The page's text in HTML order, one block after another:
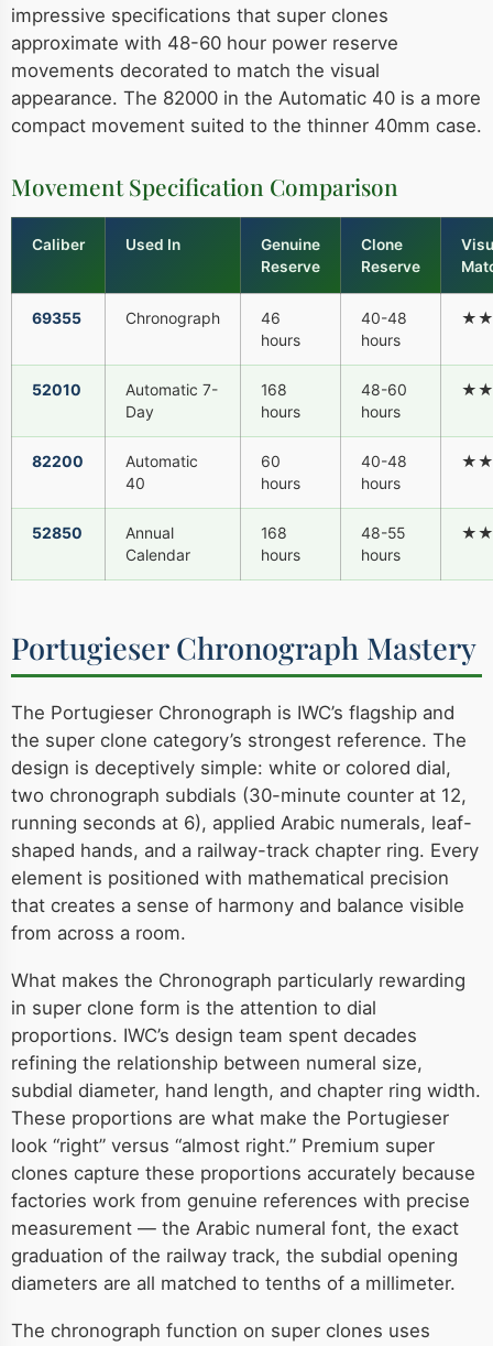
impressive specifications that super clones
approximate with 48-60 hour power reserve
movements decorated to match the visual
appearance. The 82000 in the Automatic 40 is a more
compact movement suited to the thinner 40mm case.
Movement Specification Comparison
Caliber Used In
Genuine
Reserve
Clone
Reserve
69355 Chronograph
46
hours
40-48
hours
52010
Automatic 7-
Day
168
hours
48-60
hours
82200
Automatic
40
60
hours
40-48
hours
52850
Annual
Calendar
168
hours
48-55
hours
Portugieser Chronograph Mastery
The Portugieser Chronograph is IWC’s flagship and
the super clone category’s strongest reference. The
design is deceptively simple: white or colored dial,
two chronograph subdials (30-minute counter at 12,
running seconds at 6), applied Arabic numerals, leaf-
shaped hands, and a railway-track chapter ring. Every
element is positioned with mathematical precision
that creates a sense of harmony and balance visible
from across a room.
What makes the Chronograph particularly rewarding
in super clone form is the attention to dial
proportions. IWC’s design team spent decades
refining the relationship between numeral size,
subdial diameter, hand length, and chapter ring width.
These proportions are what make the Portugieser
look “right” versus “almost right.” Premium super
clones capture these proportions accurately because
factories work from genuine references with precise
measurement — the Arabic numeral font, the exact
graduation of the railway track, the subdial opening
diameters are all matched to tenths of a millimeter.
The chronograph function on super clones uses